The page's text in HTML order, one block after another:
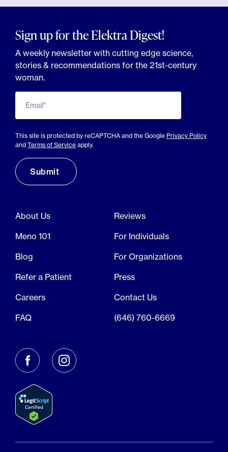
Sign up for the Elektra Digest!
A weekly newsletter with cutting edge science,
stories & recommendations for the 21st-century
woman.
Email*
This site is protected by reCAPTCHA and the Google Privacy Policy
and Terms of Service apply.
About Us
Reviews
Meno 101
For Individuals
Blog
For Organizations
Refer a Patient
Press
Careers
Contact Us
FAQ
(646) 760-6669